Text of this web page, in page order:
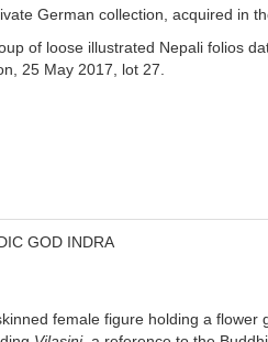
German collection, acquired in
of loose illustrated Nepali folios
25 May 2017, lot 27.
GOD INDRA
female figure holding a flower